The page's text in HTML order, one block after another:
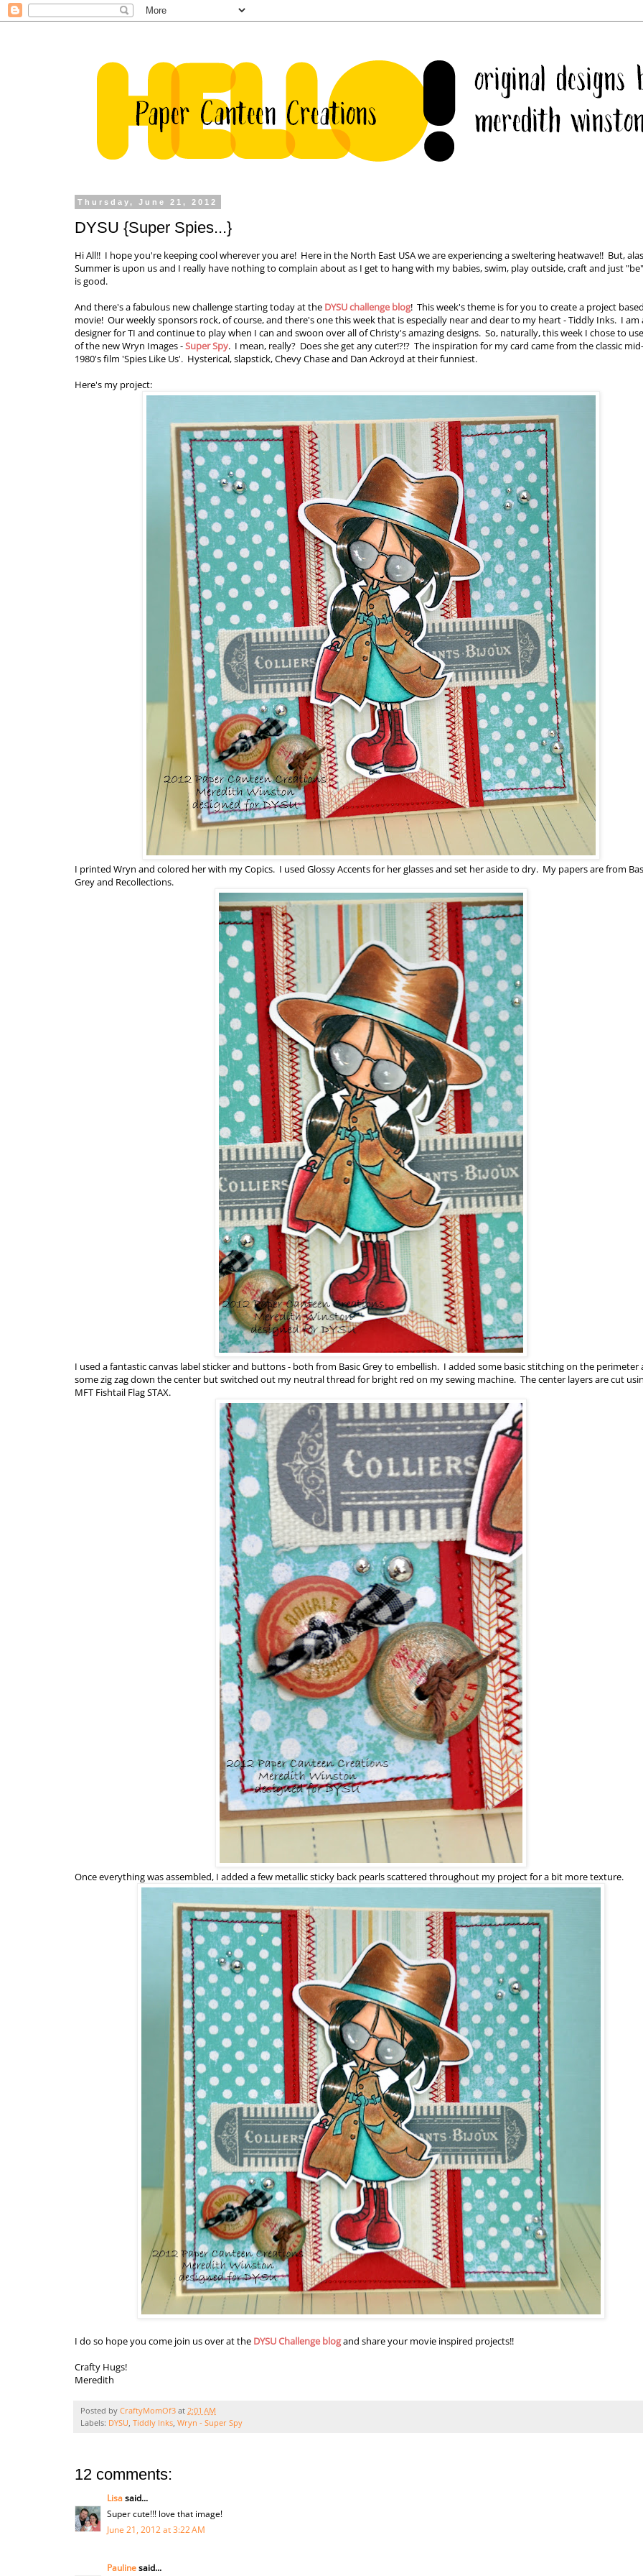
Thursday, June 21, 2012
DYSU {Super Spies...}
Hi All!! I hope you're keeping cool wherever you are! Here in the North East USA we are experiencing a sweltering heatwave!! But,
Summer is upon us and I really have nothing to complain about as I get to hang with my babies, swim, play outside, craft and just
is good.
And there's a fabulous new challenge starting today at the DYSU challenge blog! This week's theme is for you to create a project
movie! Our weekly sponsors rock, of course, and there's one this week that is especially near and dear to my heart - Tiddly Inks. I am
designer for TI and continue to play when I can and swoon over all of Christy's amazing designs. So, naturally, this week I chose to
of the new Wryn Images -Super Spy. I mean, really? Does she get any cuter!?!? The inspiration for my card came from the classic mid-
1980's film 'Spies Like Us'. Hysterical, slapstick, Chevy Chase and Dan Ackroyd at their funniest.
Here's my project:
I printed Wryn and colored her with my Copics. I used Glossy Accents for her glasses and set her aside to dry. My papers are from
Grey and Recollections.
I used a fantastic canvas label sticker and buttons - both from Basic Grey to embellish. I added some basic stitching on the perimeter
some zig zag down the center but switched out my neutral thread for bright red on my sewing machine. The center layers are cut
MFT Fishtail Flag STAX.
Once everything was assembled, I added a few metallic sticky back pearls scattered throughout my project for a bit more texture.
I do so hope you come join us over at the DYSU Challenge blogand share your movie inspired projects!!
Crafty Hugs!
Meredith
Posted by CraftyMomOf3 at 2:01 AM
Labels: DYSU Tiddly Inks Wryn - Super Spy
12 comments:
Lisasaid...
Super cute!!! love that image!
June 21, 2012 at 3:22 AM
Paulinesaid...